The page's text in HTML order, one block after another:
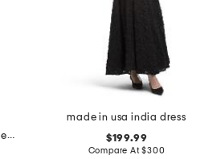
sleeveless floral embellished gown
made in usa india dress
$199.99
Compare At$300